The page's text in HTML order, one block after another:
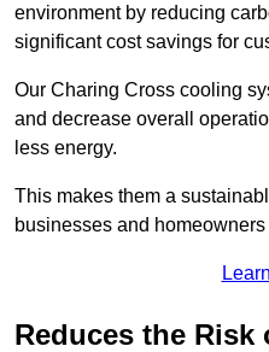
environment by reducing
significant cost savings for
Our Charing Cross cooling
and decrease overall
less energy.
This makes them a
businesses and homeowners
Reduces the Risk